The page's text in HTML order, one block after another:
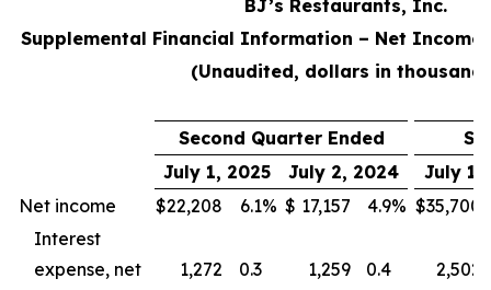
BJ’s Restaurants, Inc.
Supplemental Financial Information – Net Income
(Unaudited, dollars in
Second Quarter Ended
July 1, 2025
July 2, 2024
July 1,
Net income
$22,208 6.1% $ 17,157 4.9% $35,700
Interest
expense, net
1,272 0.3 1,259 0.4
2,502